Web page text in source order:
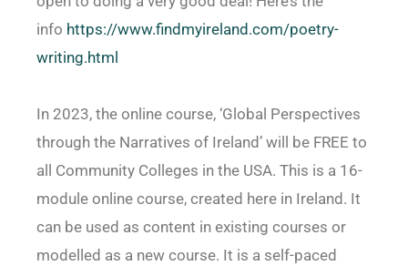
info https://www.findmyireland.com/poetry-
writing.html
In 2023, the online course, ‘Global Perspectives
through the Narratives of Ireland’ will be FREE to
all Community Colleges in the USA. This is a 16-
module online course, created here in Ireland. It
can be used as content in existing courses or
modelled as a new course. It is a self-paced